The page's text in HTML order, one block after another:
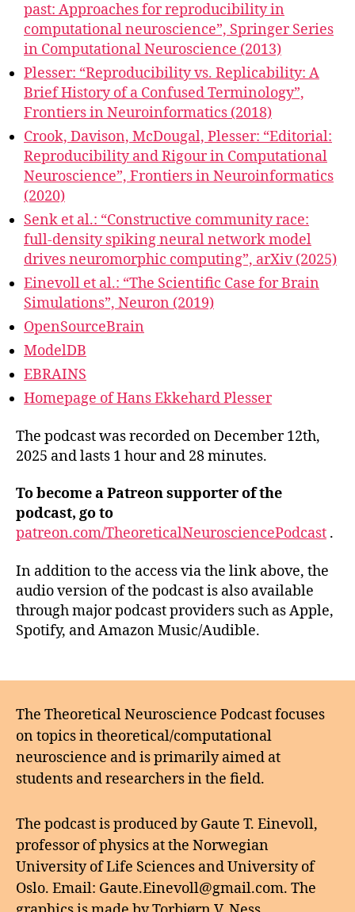
past: Approaches for reproducibility in
computational neuroscience”, Springer Series
in Computational Neuroscience (2013)
Plesser: “Reproducibility vs. Replicability: A
Brief History of a Confused Terminology”,
Frontiers in Neuroinformatics (2018)
Crook, Davison, McDougal, Plesser: “Editorial:
Reproducibility and Rigour in Computational
Neuroscience”, Frontiers in Neuroinformatics
(2020)
Senk et al.: “Constructive community race:
full-density spiking neural network model
drives neuromorphic computing”, arXiv (2025)
Einevoll et al.: “The Scientific Case for Brain
Simulations”, Neuron (2019)
OpenSourceBrain
ModelDB
EBRAINS
Homepage of Hans Ekkehard Plesser
The podcast was recorded on December 12th,
2025 and lasts 1 hour and 28 minutes.
To become a Patreon supporter of the
podcast, go to
patreon.com/TheoreticalNeurosciencePodcast .
In addition to the access via the link above, the
audio version of the podcast is also available
through major podcast providers such as Apple,
Spotify, and Amazon Music/Audible.
The Theoretical Neuroscience Podcast focuses
on topics in theoretical/computational
neuroscience and is primarily aimed at
students and researchers in the field.
The podcast is produced by Gaute T. Einevoll,
professor of physics at the Norwegian
University of Life Sciences and University of
Oslo. Email: Gaute.Einevoll@gmail.com. The